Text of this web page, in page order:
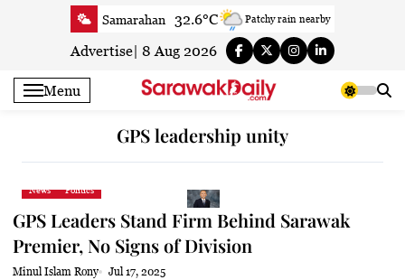
Samarahan 32.6°C Patchy rain nearby
Serian 33.8°C Smoky haze
Sri Aman 33.5°C Smoky haze
Sibu 35.7°C Partly Cloudy
31°C
Kapit 33.5°C
Miri
Advertise 8 Aug 2026
Menu
GPS leadership unity
News Politics
GPS Leaders Stand Firm Behind Sarawak
Premier, No Signs of Division
Minul Islam Rony
Jul 17, 2025